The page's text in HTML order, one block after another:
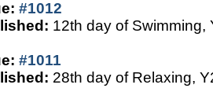
#1012
12th day of Swimming,
#1011
28th day of Relaxing,